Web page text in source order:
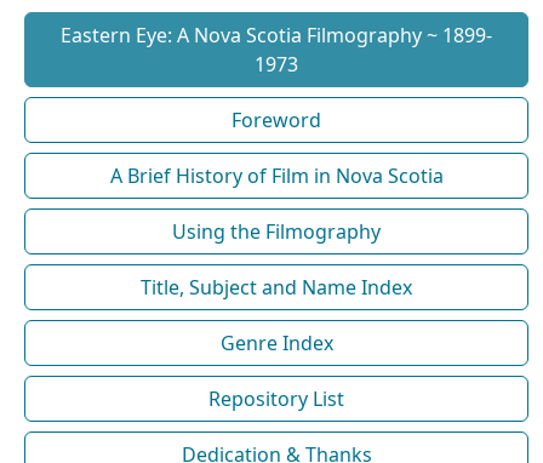
Eastern Eye: A Nova Scotia Filmography ~ 1899-
1973
Foreword
A Brief History of Film in Nova Scotia
Using the Filmography
Title, Subject and Name Index
Genre Index
Repository List
Dedication & Thanks